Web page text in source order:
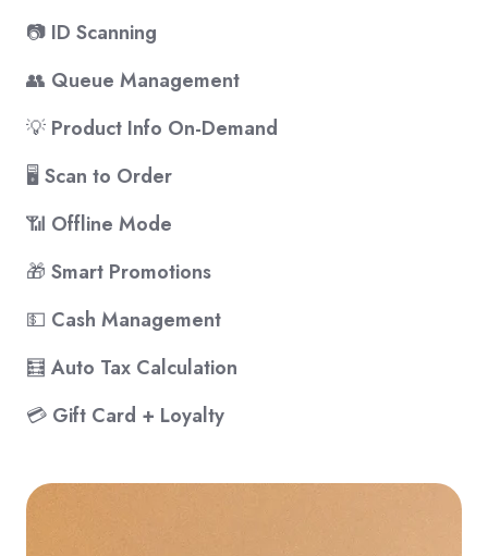
📷 ID Scanning
👥 Queue Management
💡 Product Info On-Demand
🖥️ Scan to Order
📶 Offline Mode
🎁 Smart Promotions
💵 Cash Management
🧮 Auto Tax Calculation
💳 Gift Card + Loyalty